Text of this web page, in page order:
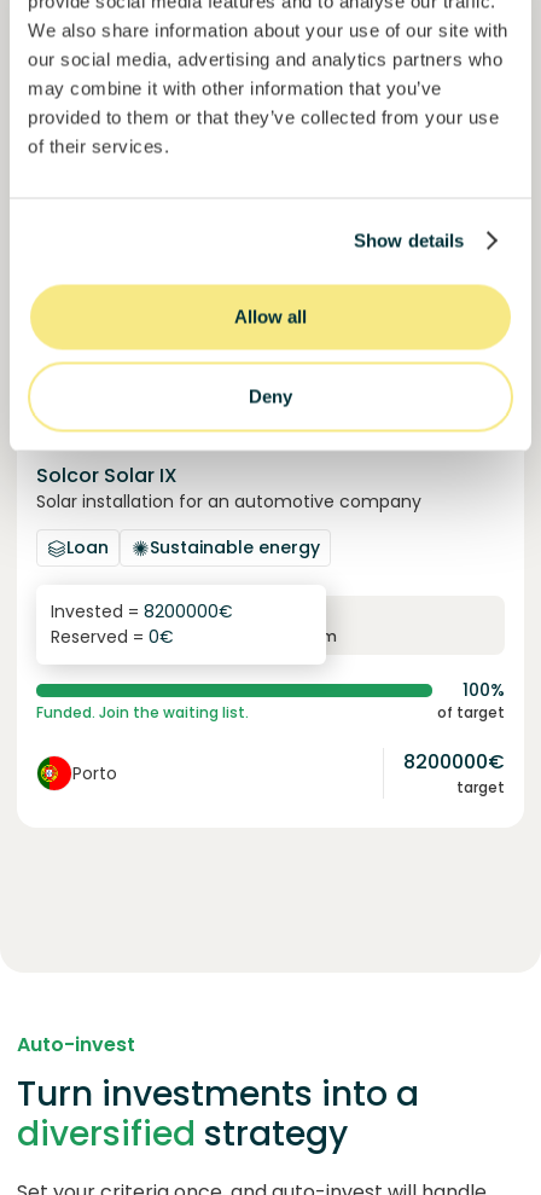
We also share information about your use of our site with
our social media, advertising and analytics partners who
may combine it with other information that you’ve
provided to them or that they’ve collected from your use
of their services.
Show details
Allow all
Deny
50,5%
Over halfway funded. Secure your spot. of target
Manizales 30000000
Solcor Solar IX
Solar installation for an automotive company
Loan
Sustainable energy
6.1%
yearly interest term
Invested = 8200000€
Reserved = 0€
100%
Funded. Join the waiting list. of target
Porto 8200000€
target
Auto-invest
Turn investments into a
diversified strategy